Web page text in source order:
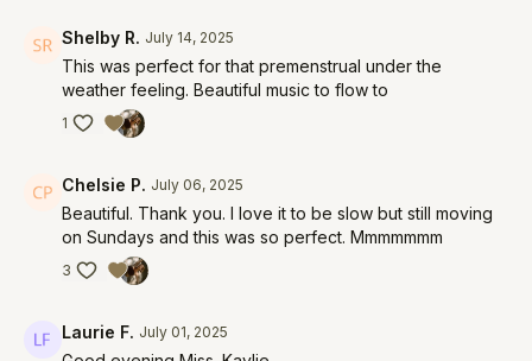
Shelby R. July 14, 2025
This was perfect for that premenstrual under the
weather feeling. Beautiful music to flow to
1
Chelsie P. July 06, 2025
Beautiful. Thank you. I love it to be slow but still moving
on Sundays and this was so perfect. Mmmmmmm
3
Laurie F. July 01, 2025